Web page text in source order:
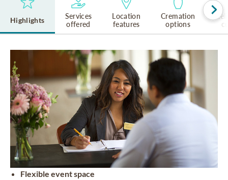
Highlights
Services
offered
Location
features
Cremation
options
Flexible event space